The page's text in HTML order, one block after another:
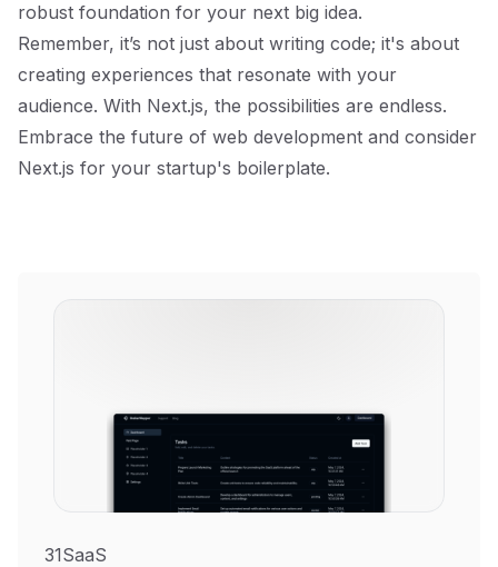
robust foundation for your next big idea.
Remember, it’s not just about writing code; it's about
creating experiences that resonate with your
audience. With Next.js, the possibilities are endless.
Embrace the future of web development and consider
Next.js for your startup's boilerplate.
31SaaS